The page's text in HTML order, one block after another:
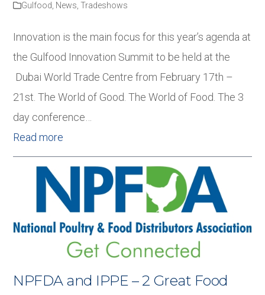
Gulfood, News,Tradeshows
Innovation is the main focus for this year’s agenda at
the Gulfood Innovation Summit to be held at the
Dubai World Trade Centre from February 17th –
21st. The World of Good. The World of Food. The 3
day conference…
Read more
NPFDA and IPPE – 2 Great Food